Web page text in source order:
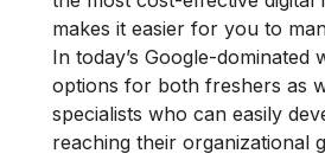
makes it easier for you to
In today’s Google-
options for both freshers as
specialists who can easily
reaching their organizational